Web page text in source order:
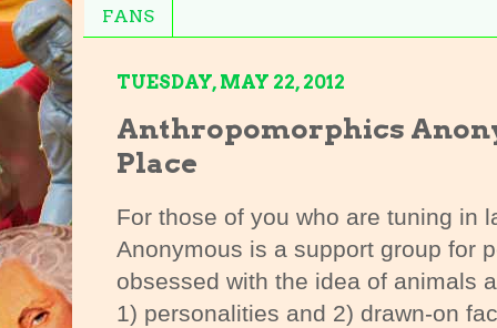
FANS
TUESDAY, MAY 22, 2012
Anthropomorphics
Place
For those of you who are tuning in
Anonymous is a support group for
obsessed with the idea of animals
1) personalities and 2) drawn-on